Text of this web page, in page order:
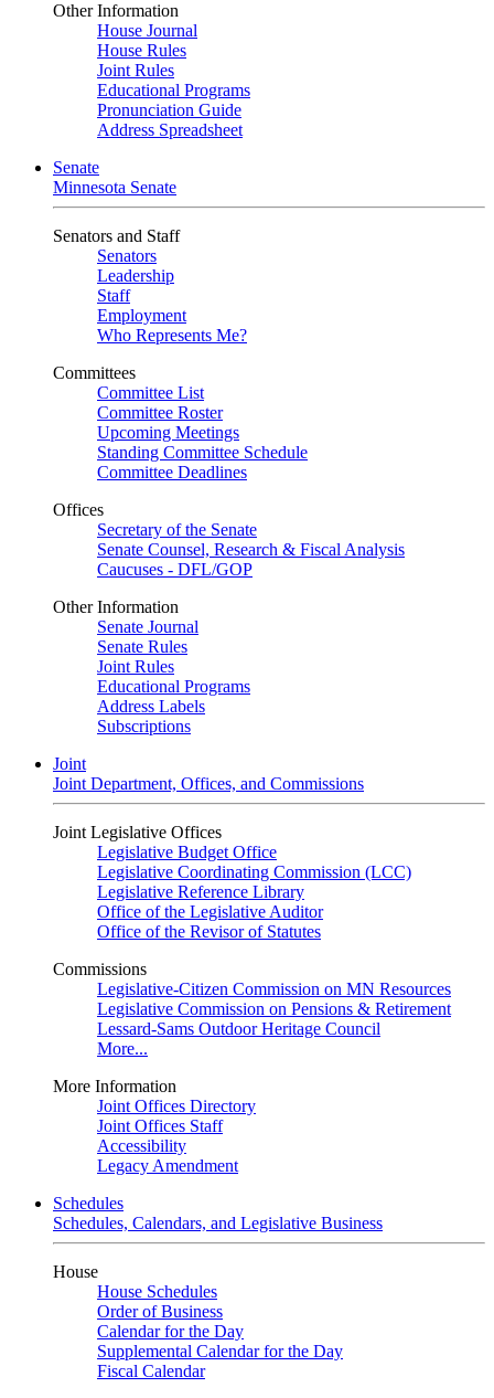
Other Information
House Journal
House Rules
Joint Rules
Educational Programs
Pronunciation Guide
Address Spreadsheet
Senate
Minnesota Senate
Senators and Staff
Senators
Leadership
Staff
Employment
Who Represents Me?
Committees
Committee List
Committee Roster
Upcoming Meetings
Standing Committee Schedule
Committee Deadlines
Offices
Secretary of the Senate
Senate Counsel, Research & Fiscal Analysis
Caucuses - DFL/GOP
Other Information
Senate Journal
Senate Rules
Joint Rules
Educational Programs
Address Labels
Subscriptions
Joint
Joint Department, Offices, and Commissions
Joint Legislative Offices
Legislative Budget Office
Legislative Coordinating Commission (LCC)
Legislative Reference Library
Office of the Legislative Auditor
Office of the Revisor of Statutes
Commissions
Legislative-Citizen Commission on MN Resources
Legislative Commission on Pensions & Retirement
Lessard-Sams Outdoor Heritage Council
More...
More Information
Joint Offices Directory
Joint Offices Staff
Accessibility
Legacy Amendment
Schedules
Schedules, Calendars, and Legislative Business
House
House Schedules
Order of Business
Calendar for the Day
Supplemental Calendar for the Day
Fiscal Calendar